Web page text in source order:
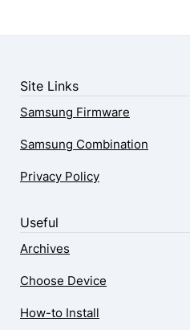
Site Links
Samsung Firmware
Samsung Combination
Privacy Policy
Useful
Archives
Choose Device
How-to Install